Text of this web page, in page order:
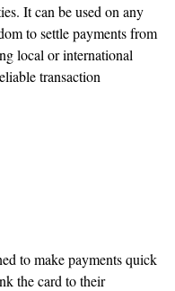
It can be used on any
to settle payments from
local or international
transaction
to make payments quick
the card to their